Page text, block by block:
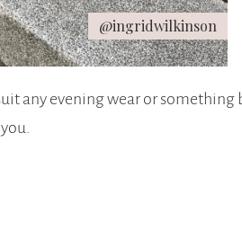
@ingridwilkinson
any evening wear or something